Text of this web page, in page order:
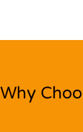
Why